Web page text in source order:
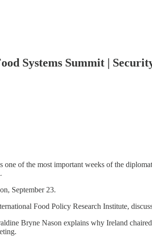
Systems Summit |
of the most important weeks of the
September 23.
Food Policy Research Institute,
Bryne Nason explains why Ireland